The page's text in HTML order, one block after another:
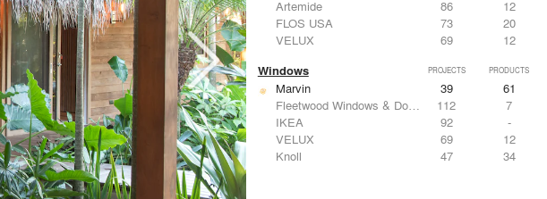
Artemide
86
12
FLOS USA
73
20
VELUX
69 12
Windows PROJECTS PRODUCTS
Marvin 39
61
Fleetwood Windows & Doors
112
7
IKEA
92
-
VELUX
69
12
Knoll
47 34